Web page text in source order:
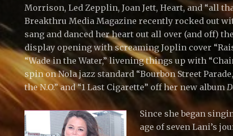
Morrison, Led Zepplin, Joan Jett, Heart, and “all
Breakthru Media Magazine recently rocked out
sang and danced her heart out all over (and off)
display opening with screaming Joplin cover
“Wade in the Water,” livening things up with
spin on Nola jazz standard “Bourbon Street
the N.O.” and “1 Last Cigarette” off her new album
Since she began
age of seven Lani’s